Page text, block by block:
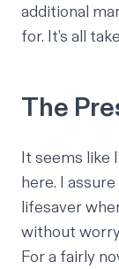
additional
for. It’s all
The
It seems like
here. I
lifesaver
without
For a fairly